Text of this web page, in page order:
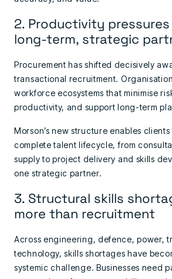
2. Productivity
long-term, strategic
Procurement has shifted decisively
transactional recruitment.
workforce ecosystems that minimise
productivity, and support long-term
Morson’s new structure enables
complete talent lifecycle, from
supply to project delivery and skills
one strategic partner.
3. Structural skills
more than recruitment
Across engineering, defence, power,
technology, skills shortages have
systemic challenge. Businesses need